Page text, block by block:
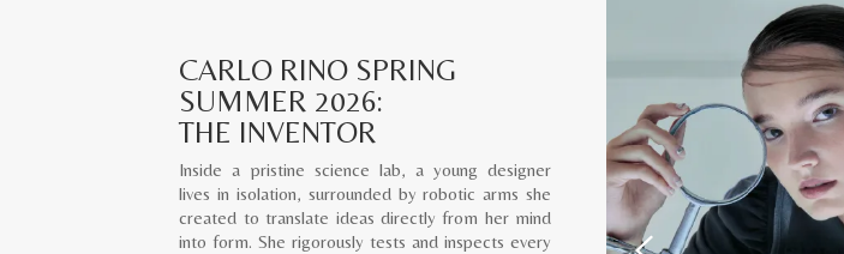
CARLO RINO SPRING
SUMMER 2026:
THE INVENTOR
Inside a pristine science lab, a young designer
lives in isolation, surrounded by robotic arms she
created to translate ideas directly from her mind
into form. She rigorously tests and inspects every